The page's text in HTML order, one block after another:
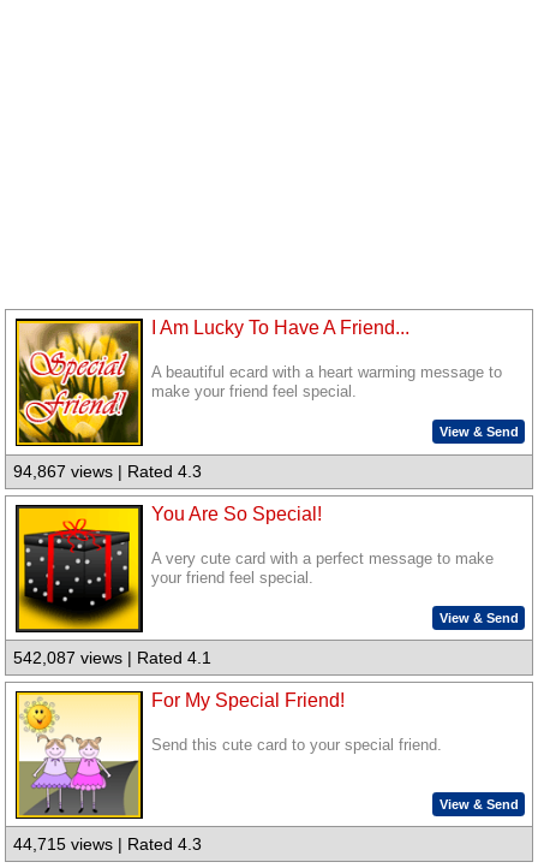
I Am Lucky To Have A Friend...
A beautiful ecard with a heart warming message to
make your friend feel special.
View & Send
94,867 views | Rated 4.3
You Are So Special!
A very cute card with a perfect message to make
your friend feel special.
View & Send
542,087 views | Rated 4.1
For My Special Friend!
Send this cute card to your special friend.
View & Send
44,715 views | Rated 4.3